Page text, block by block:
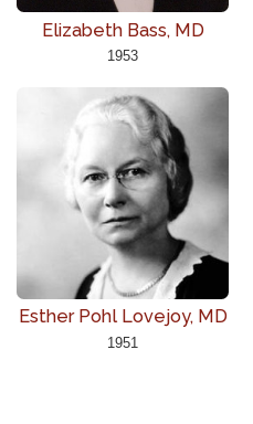
Elizabeth Bass, MD
1953
Esther Pohl Lovejoy, MD
1951